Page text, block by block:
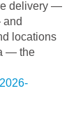
delivery —
and
locations
— the